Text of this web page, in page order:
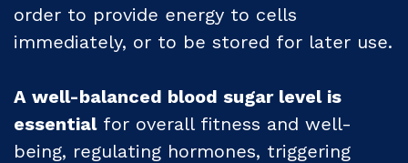
order to provide energy to cells
immediately, or to be stored for later use.
A well-balanced blood sugar level is
essentialfor overall fitness and well-
being, regulating hormones, triggering